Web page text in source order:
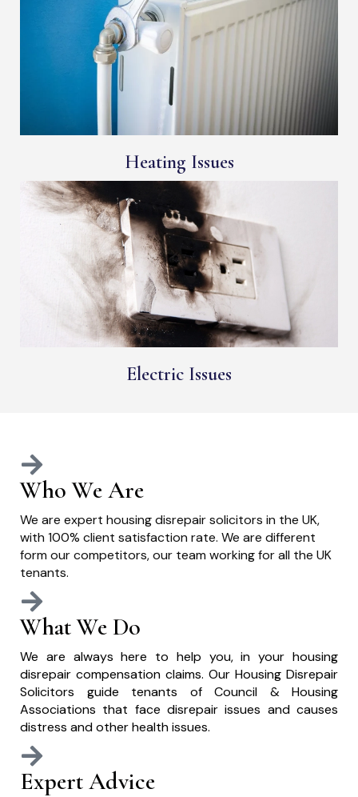
Heating Issues
Electric Issues
Who We Are
We are expert housing disrepair solicitors in the UK,
with 100% client satisfaction rate. We are different
form our competitors, our team working for all the UK
tenants.
What We Do
We are always here to help you, in your housing
disrepair compensation claims. Our Housing Disrepair
Solicitors guide tenants of Council & Housing
Associations that face disrepair issues and causes
distress and other health issues.
Expert Advice